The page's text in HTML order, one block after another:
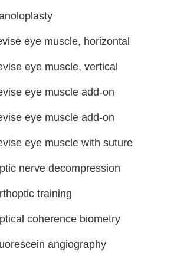
eye muscle, horizontal
eye muscle, vertical
eye muscle add-on
eye muscle add-on
eye muscle with suture
nerve decompression
training
coherence biometry
angiography